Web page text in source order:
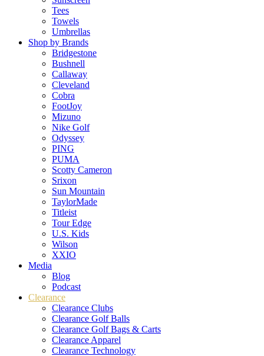
Tees
Towels
Umbrellas
Shop by Brands
Bridgestone
Bushnell
Callaway
Cleveland
Cobra
FootJoy
Mizuno
Nike Golf
Odyssey
PING
PUMA
Scotty Cameron
Srixon
Sun Mountain
TaylorMade
Titleist
Tour Edge
U.S. Kids
Wilson
XXIO
Media
Blog
Podcast
Clearance
Clearance Clubs
Clearance Golf Balls
Clearance Golf Bags & Carts
Clearance Apparel
Clearance Technology